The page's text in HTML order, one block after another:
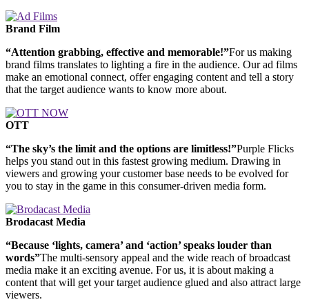
Brand Film
“Attention grabbing, effective and memorable!”For us making
brand films translates to lighting a fire in the audience. Our ad films
make an emotional connect, offer engaging content and tell a story
that the target audience wants to know more about.
OTT
“The sky’s the limit and the options are limitless!”Purple Flicks
helps you stand out in this fastest growing medium. Drawing in
viewers and growing your customer base needs to be evolved for
you to stay in the game in this consumer-driven media form.
Brodacast Media
“Because ‘lights, camera’ and ‘action’ speaks louder than
words”The multi-sensory appeal and the wide reach of broadcast
media make it an exciting avenue. For us, it is about making a
content that will get your target audience glued and also attract large
viewers.